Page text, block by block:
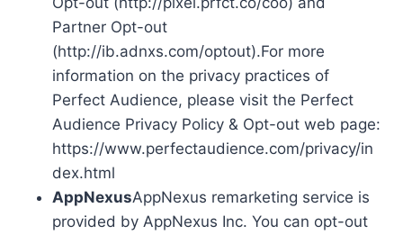
Partner Opt-out
(http://ib.adnxs.com/optout).For more
information on the privacy practices of
Perfect Audience, please visit the Perfect
Audience Privacy Policy & Opt-out web page:
https://www.perfectaudience.com/privacy/in
dex.html
AppNexusAppNexus remarketing service is
provided by AppNexus Inc. You can opt-out